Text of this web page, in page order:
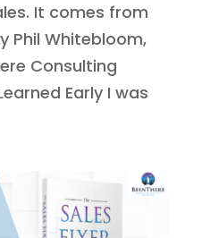
It comes from
Phil Whitebloom,
Consulting
Early I was